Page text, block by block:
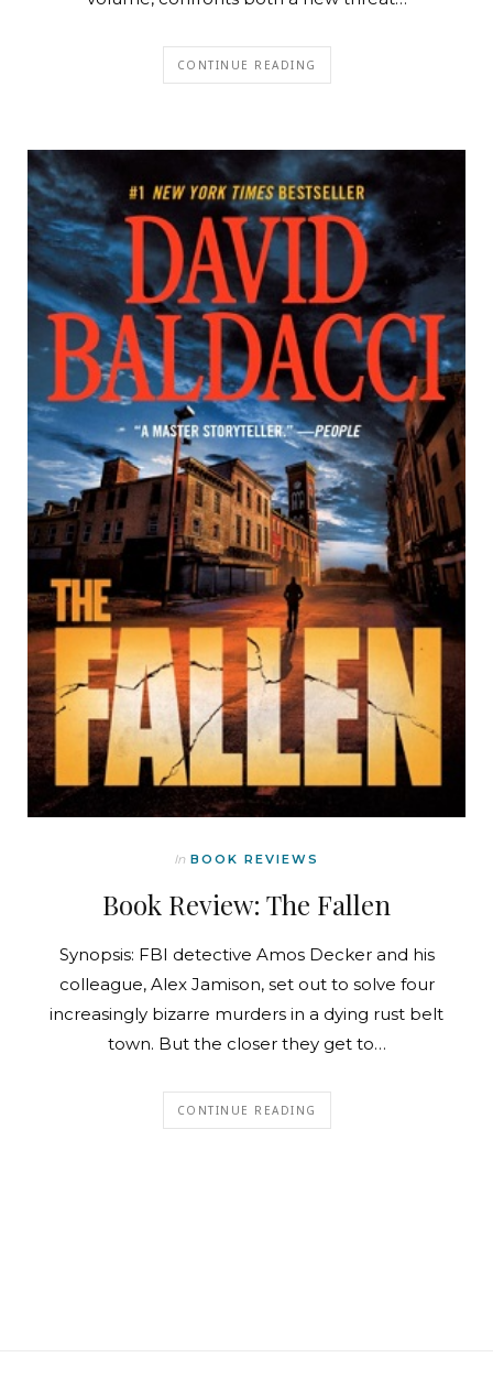
CONTINUE READING
In BOOK REVIEWS
Book Review: The Fallen
Synopsis: FBI detective Amos Decker and his
colleague, Alex Jamison, set out to solve four
increasingly bizarre murders in a dying rust belt
town. But the closer they get to…
CONTINUE READING